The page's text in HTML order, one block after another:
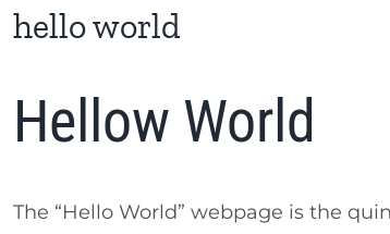
hello world
Hellow World
The “Hello World” webpage is the